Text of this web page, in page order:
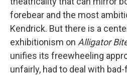
forebear and the most
Kendrick. But there is a
exhibitionism on Alligator
unifies its freewheeling
unfairly, had to deal with